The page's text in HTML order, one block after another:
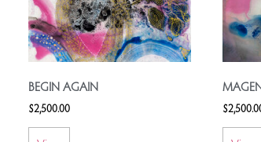
BEGIN AGAIN
$2,500.00 $